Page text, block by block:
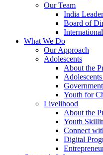
Our Team
India
Board of
What We Do
Our Approach
Adolescents
About the
Youth for
Livelihood
About the
Youth
Connect
Digital